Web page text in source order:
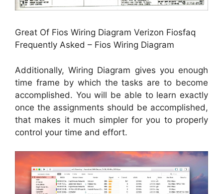
Great Of Fios Wiring Diagram Verizon Fiosfaq
Frequently Asked – Fios Wiring Diagram
Additionally, Wiring Diagram gives you enough
time frame by which the tasks are to become
accomplished. You will be able to learn exactly
once the assignments should be accomplished,
that makes it much simpler for you to properly
control your time and effort.